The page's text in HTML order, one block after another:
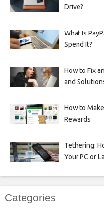
Drive?
What Is
Spend It?
How to Fix
and
How to
Rewards
Tethering:
Your PC or
Categories